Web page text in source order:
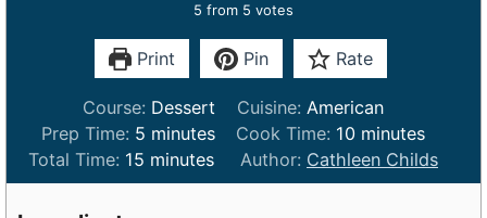
5 from 5 votes
Print Pin Rate
Course: Dessert Cuisine: American
Prep Time: 5m
n
minutes Cook Time: 10m
i
n
minutes
Total Time: 15m
i
minutes Author: Cathleen Childs